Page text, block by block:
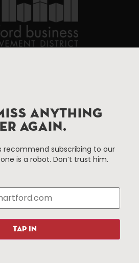
a non-profit 501(c)(3) special
in the commercial core of
ANYTHING
AGAIN.
recommend subscribing to our
is a robot. Don’t trust him.
TAP IN